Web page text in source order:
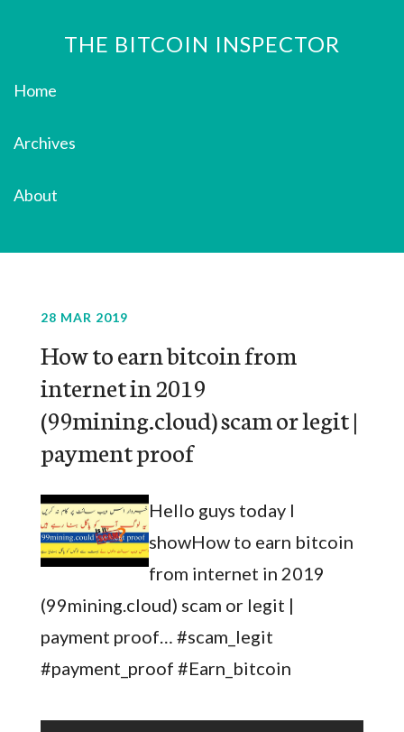
THE BITCOIN INSPECTOR
Home
Archives
About
28 MAR 2019
How to earn bitcoin from
internet in 2019
(99mining.cloud) scam or legit |
payment proof
Hello guys today I
showHow to earn bitcoin
from internet in 2019
(99mining.cloud) scam or legit |
payment proof… #scam_legit
#payment_proof #Earn_bitcoin